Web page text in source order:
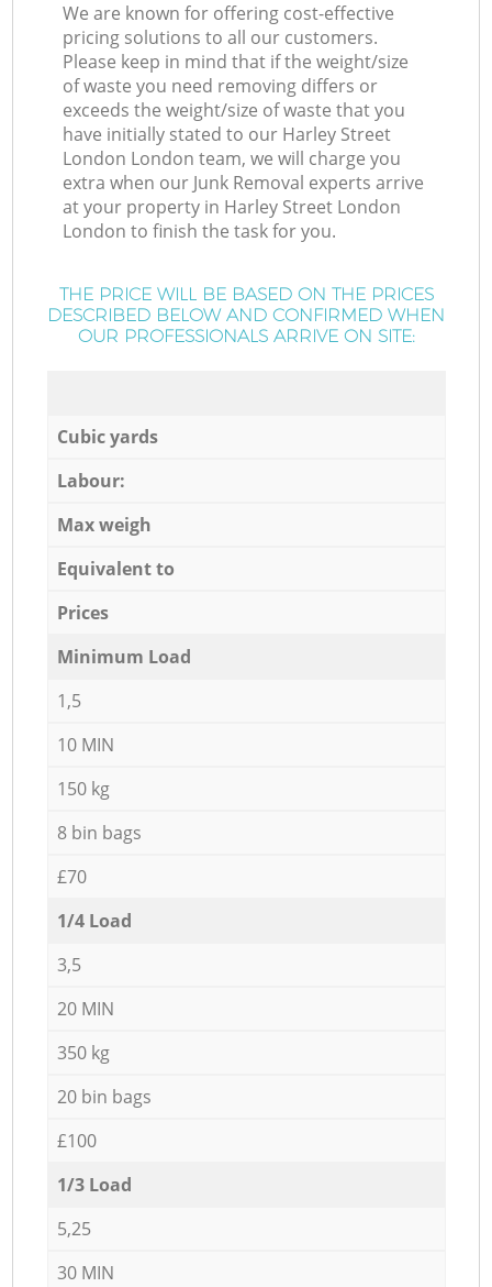
We are known for offering cost-effective
pricing solutions to all our customers.
Please keep in mind that if the weight/size
of waste you need removing differs or
exceeds the weight/size of waste that you
have initially stated to our Harley Street
London London team, we will charge you
extra when our Junk Removal experts arrive
at your property in Harley Street London
London to finish the task for you.
THE PRICE WILL BE BASED ON THE PRICES
DESCRIBED BELOW AND CONFIRMED WHEN
OUR PROFESSIONALS ARRIVE ON SITE:
Cubic yards
Labour:
Max weigh
Equivalent to
Prices
Minimum Load
1,5
10 MIN
150 kg
8 bin bags
£70
1/4 Load
3,5
20 MIN
350 kg
20 bin bags
£100
1/3 Load
5,25
30 MIN